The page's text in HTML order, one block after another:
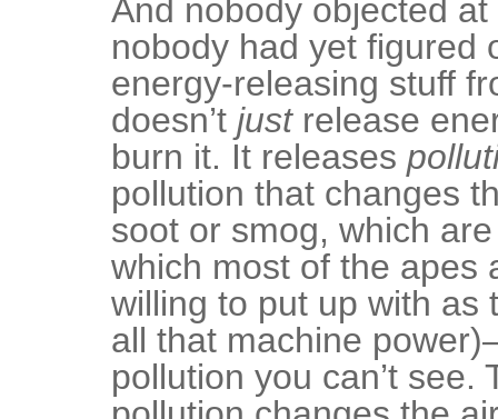
And nobody objected
nobody had yet figured
energy-releasing stuff
doesn’t justrelease
burn it. It releases
pollution that changes
soot or smog, which
which most of the apes
willing to put up with as
all that machine
pollution you can’t see.